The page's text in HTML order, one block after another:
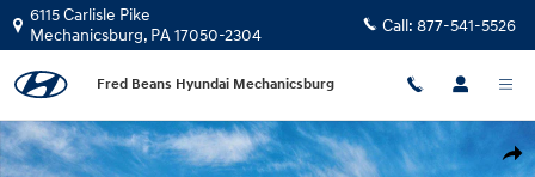
Skip to main content
6115 Carlisle Pike
Mechanicsburg, PA17050-2304 Call: 877-541-5526
Fred Beans Hyundai Mechanicsburg
New 2026 Hyundai Venue SEL w/Two-Tone Roof SUV Photo 1 of 17